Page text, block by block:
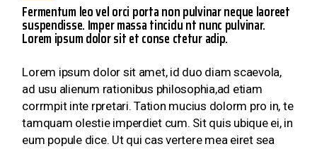
Fermentum leo vel orci porta non pulvinar neque laoreet
suspendisse. Imper massa tincidu nt nunc pulvinar.
Lorem ipsum dolor sit et conse ctetur adip.
Lorem ipsum dolor sit amet, id duo diam scaevola,
ad usu alienum rationibus philosophia,ad etiam
corrmpit inte rpretari. Tation mucius dolorm pro in, te
tamquam olestie imperdiet cum. Sit quis ubique ei, in
eum popule dice. Ut qui cas vertere mea eiret sea